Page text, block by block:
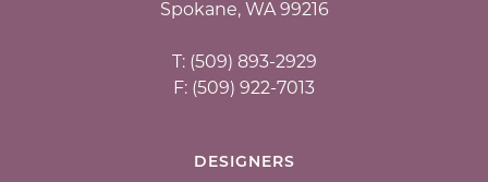
Spokane, WA 99216
T: (509) 893-2929
F: (509) 922-7013
DESIGNERS